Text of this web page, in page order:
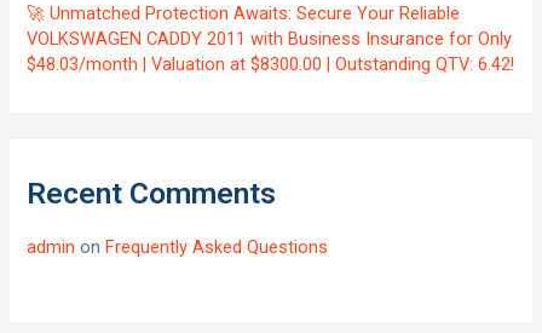
🚀 Unmatched Protection Awaits: Secure Your Reliable
VOLKSWAGEN CADDY 2011 with Business Insurance for Only
$48.03/month | Valuation at $8300.00 | Outstanding QTV: 6.42!
Recent Comments
admin onFrequently Asked Questions